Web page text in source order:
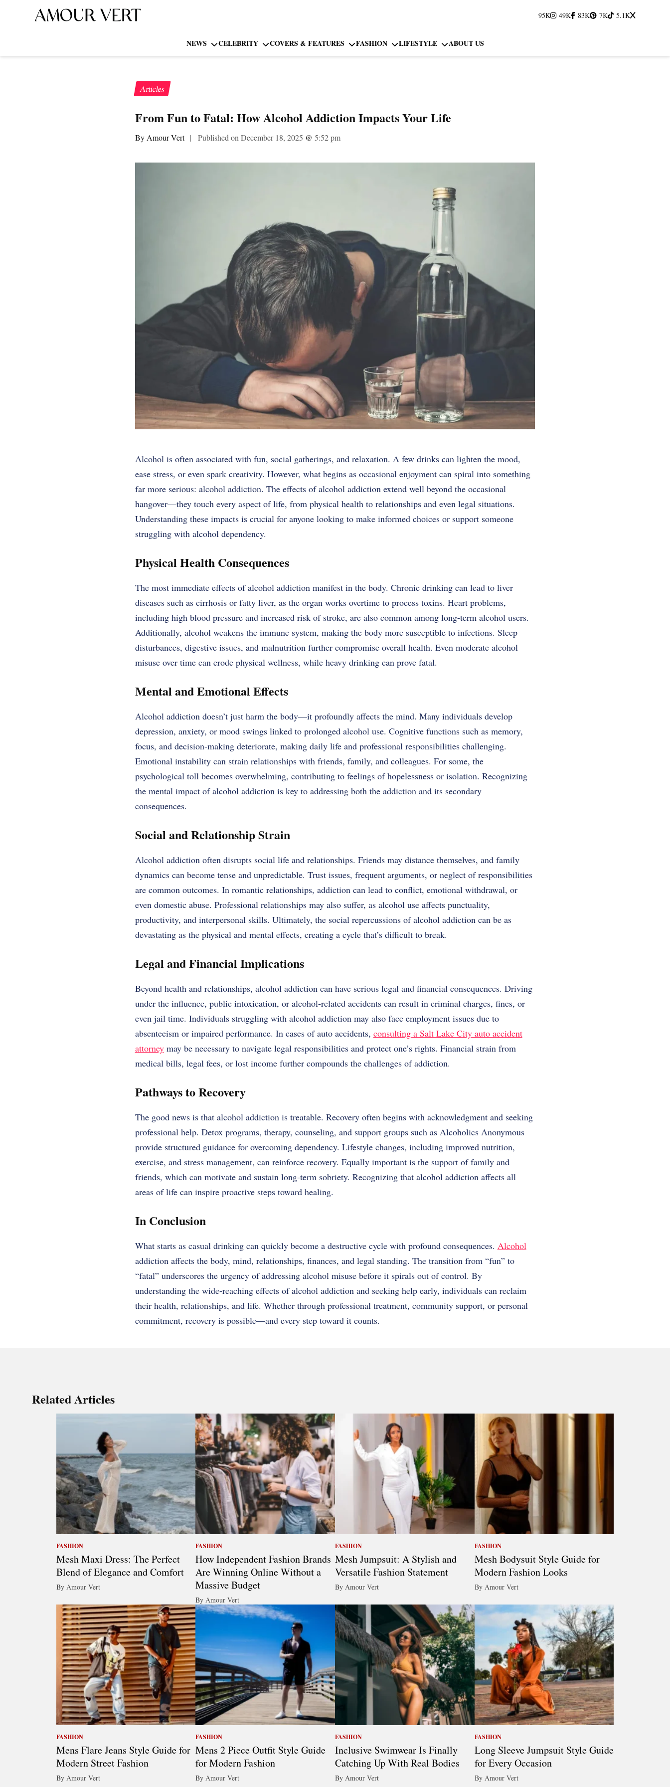
95K 49K 83K 7K 5.1K
NEWS CELEBRITY COVERS & FEATURES FASHION LIFESTYLE ABOUT US
Articles
From Fun to Fatal: How Alcohol Addiction Impacts Your Life
By Amour Vert | Published on December 18, 2025 @ 5:52 pm
Alcohol is often associated with fun, social gatherings, and relaxation. A few drinks can lighten the mood,
ease stress, or even spark creativity. However, what begins as occasional enjoyment can spiral into something
far more serious: alcohol addiction. The effects of alcohol addiction extend well beyond the occasional
hangover—they touch every aspect of life, from physical health to relationships and even legal situations.
Understanding these impacts is crucial for anyone looking to make informed choices or support someone
struggling with alcohol dependency.
Physical Health Consequences
The most immediate effects of alcohol addiction manifest in the body. Chronic drinking can lead to liver
diseases such as cirrhosis or fatty liver, as the organ works overtime to process toxins. Heart problems,
including high blood pressure and increased risk of stroke, are also common among long-term alcohol users.
Additionally, alcohol weakens the immune system, making the body more susceptible to infections. Sleep
disturbances, digestive issues, and malnutrition further compromise overall health. Even moderate alcohol
misuse over time can erode physical wellness, while heavy drinking can prove fatal.
Mental and Emotional Effects
Alcohol addiction doesn’t just harm the body—it profoundly affects the mind. Many individuals develop
depression, anxiety, or mood swings linked to prolonged alcohol use. Cognitive functions such as memory,
focus, and decision-making deteriorate, making daily life and professional responsibilities challenging.
Emotional instability can strain relationships with friends, family, and colleagues. For some, the
psychological toll becomes overwhelming, contributing to feelings of hopelessness or isolation. Recognizing
the mental impact of alcohol addiction is key to addressing both the addiction and its secondary
consequences.
Social and Relationship Strain
Alcohol addiction often disrupts social life and relationships. Friends may distance themselves, and family
dynamics can become tense and unpredictable. Trust issues, frequent arguments, or neglect of responsibilities
are common outcomes. In romantic relationships, addiction can lead to conflict, emotional withdrawal, or
even domestic abuse. Professional relationships may also suffer, as alcohol use affects punctuality,
productivity, and interpersonal skills. Ultimately, the social repercussions of alcohol addiction can be as
devastating as the physical and mental effects, creating a cycle that’s difficult to break.
Legal and Financial Implications
Beyond health and relationships, alcohol addiction can have serious legal and financial consequences. Driving
under the influence, public intoxication, or alcohol-related accidents can result in criminal charges, fines, or
even jail time. Individuals struggling with alcohol addiction may also face employment issues due to
absenteeism or impaired performance. In cases of auto accidents, consulting a Salt Lake City auto accident
attorneymay be necessary to navigate legal responsibilities and protect one’s rights. Financial strain from
medical bills, legal fees, or lost income further compounds the challenges of addiction.
Pathways to Recovery
The good news is that alcohol addiction is treatable. Recovery often begins with acknowledgment and seeking
professional help. Detox programs, therapy, counseling, and support groups such as Alcoholics Anonymous
provide structured guidance for overcoming dependency. Lifestyle changes, including improved nutrition,
exercise, and stress management, can reinforce recovery. Equally important is the support of family and
friends, which can motivate and sustain long-term sobriety. Recognizing that alcohol addiction affects all
areas of life can inspire proactive steps toward healing.
In Conclusion
What starts as casual drinking can quickly become a destructive cycle with profound consequences. Alcohol
addiction affects the body, mind, relationships, finances, and legal standing. The transition from “fun” to
“fatal” underscores the urgency of addressing alcohol misuse before it spirals out of control. By
understanding the wide-reaching effects of alcohol addiction and seeking help early, individuals can reclaim
their health, relationships, and life. Whether through professional treatment, community support, or personal
commitment, recovery is possible—and every step toward it counts.
Related Articles
FASHION
Mesh Maxi Dress: The Perfect
Blend of Elegance and Comfort
By Amour Vert
FASHION
How Independent Fashion Brands
Are Winning Online Without a
Massive Budget
By Amour Vert
FASHION
Mesh Jumpsuit: A Stylish and
Versatile Fashion Statement
By Amour Vert
FASHION
Mesh Bodysuit Style Guide for
Modern Fashion Looks
By Amour Vert
FASHION
Mens Flare Jeans Style Guide for
Modern Street Fashion
By Amour Vert
FASHION
Mens 2 Piece Outfit Style Guide
for Modern Fashion
By Amour Vert
FASHION
Inclusive Swimwear Is Finally
Catching Up With Real Bodies
By Amour Vert
FASHION
Long Sleeve Jumpsuit Style Guide
for Every Occasion
By Amour Vert